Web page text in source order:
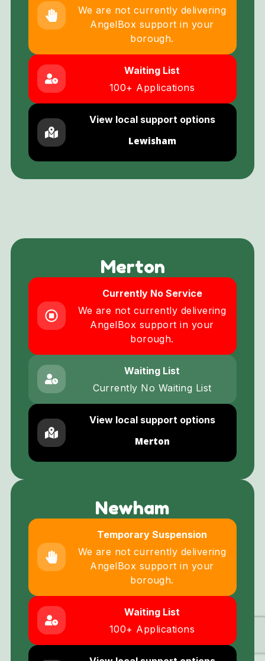
We are not currently delivering
AngelBox support in your
borough.
Waiting List
100+ Applications
View local support options
Lewisham
Merton
Currently No Service
We are not currently delivering
AngelBox support in your
borough.
Waiting List
Currently No Waiting List
View local support options
Merton
Newham
Temporary Suspension
We are not currently delivering
AngelBox support in your
borough.
Waiting List
100+ Applications